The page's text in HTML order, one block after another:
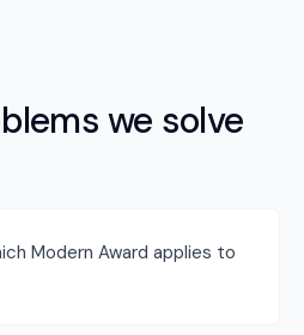
we solve
Modern Award applies to